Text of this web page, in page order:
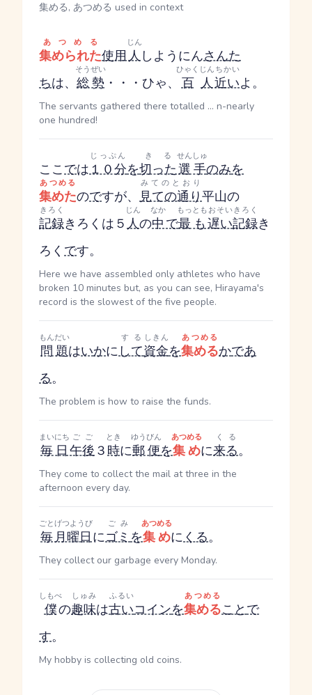
集める, あつめる used in context
集められた
あつめる
使用人
じん
しようにんさんた
ちは、 総勢
そうぜい
・・・ひゃ、 百
ひゃく
人
じん
近い
ちかい
よ。
The servants gathered there totalled ... n-nearly
one hundred!
ここでは１０分
じっぷん
を切った
きる
選手
せんしゅ
のみを
集めた
あつめる
のですが、 見ての通り
みてのとおり
平山の
記録
きろく
きろく は５人
じん
の中
なか
で最も
もっとも
遅い
おそい
記録
きろく
き
ろく です。
Here we have assembled only athletes who have
broken 10 minutes but, as you can see, Hirayama's
record is the slowest of the five people.
問題
もんだい
はいかにして
する
資金
しきん
を集める
あつめる
かであ
る。
The problem is how to raise the funds.
毎日
まいにち
午後
ごご
３時
とき
に郵便
ゆうびん
を集め
あつめる
に来る
くる
。
They come to collect the mail at three in the
afternoon every day.
毎
ごと
月曜日
げつようび
にゴミ
ごみ
を集め
あつめる
にくる。
They collect our garbage every Monday.
僕
しもべ
の趣味
しゅみ
は古い
ふるい
コインを集める
あつめる
ことで
す。
My hobby is collecting old coins.